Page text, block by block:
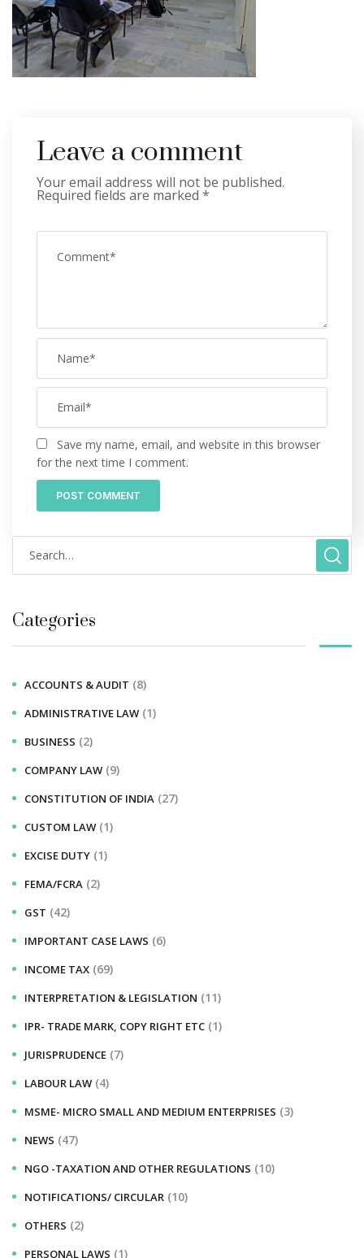
Leave a comment
Your email address will not be published.
Required fields are marked *
Save my name, email, and website in this browser
for the next time I comment.
Categories
ACCOUNTS & AUDIT (8)
ADMINISTRATIVE LAW (1)
BUSINESS (2)
COMPANY LAW (9)
CONSTITUTION OF INDIA (27)
CUSTOM LAW (1)
EXCISE DUTY (1)
FEMA/FCRA (2)
GST (42)
IMPORTANT CASE LAWS (6)
INCOME TAX (69)
INTERPRETATION & LEGISLATION (11)
IPR- TRADE MARK, COPY RIGHT ETC (1)
JURISPRUDENCE (7)
LABOUR LAW (4)
MSME- MICRO SMALL AND MEDIUM ENTERPRISES (3)
NEWS (47)
NGO -TAXATION AND OTHER REGULATIONS (10)
NOTIFICATIONS/ CIRCULAR (10)
OTHERS (2)
PERSONAL LAWS (1)